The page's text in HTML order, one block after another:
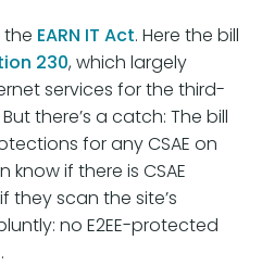
the EARN IT Act. Here the bill
230, which largely
services for the third-
there’s a catch: The bill
for any CSAE on
know if there is CSAE
they scan the site’s
no E2EE-protected